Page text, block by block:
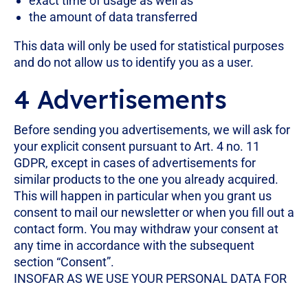
the amount of data transferred
This data will only be used for statistical purposes
and do not allow us to identify you as a user.
4 Advertisements
Before sending you advertisements, we will ask for
your explicit consent pursuant to Art. 4 no. 11
GDPR, except in cases of advertisements for
similar products to the one you already acquired.
This will happen in particular when you grant us
consent to mail our newsletter or when you fill out a
contact form. You may withdraw your consent at
any time in accordance with the subsequent
section “Consent”.
INSOFAR AS WE USE YOUR PERSONAL DATA FOR